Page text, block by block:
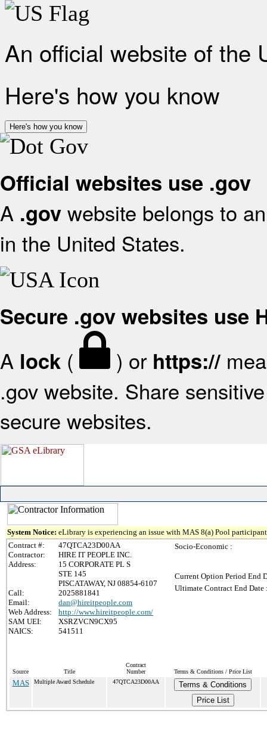
An official website of the
Here's how you know
Here's how you know
Official websites use .gov
A .gov website belongs to
in the United States.
Secure .gov websites use
A lock ( ) or https://
.gov website. Share
secure websites.
System Notice: eLibrary is experiencing an issue with MAS 8(a) Pool
Contract #:
47QTCA23D00AA
Contractor:
HIRE IT PEOPLE INC.
Address:
15 CORPORATE PL S
STE 145
PISCATAWAY, NJ 08854-6107
Call:
2025881841
Email:
dan@hireitpeople.com
Web Address:
http://www.hireitpeople.com/
SAM UEI:
XSRZVCN9CX95
NAICS:
541511
Socio-Economic :
Current Option Period End
Ultimate Contract End Date
Source Title
Contract
Number
Terms & Conditions / Price List
MAS Multiple Award Schedule 47QTCA23D00AA
Terms & Conditions
Price List